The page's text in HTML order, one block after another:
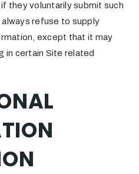
they voluntarily submit such
refuse to supply
except that it may
in certain Site related